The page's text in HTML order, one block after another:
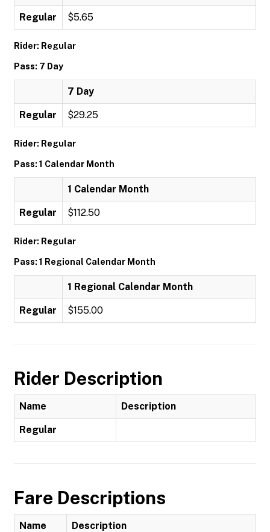
Regular $5.65
Rider: Regular
Pass: 7 Day
7 Day
Regular $29.25
Rider: Regular
Pass: 1 Calendar Month
1 Calendar Month
Regular $112.50
Rider: Regular
Pass: 1 Regional Calendar Month
1 Regional Calendar Month
Regular $155.00
Rider Description
Name Description
Regular
Fare Descriptions
Name Description